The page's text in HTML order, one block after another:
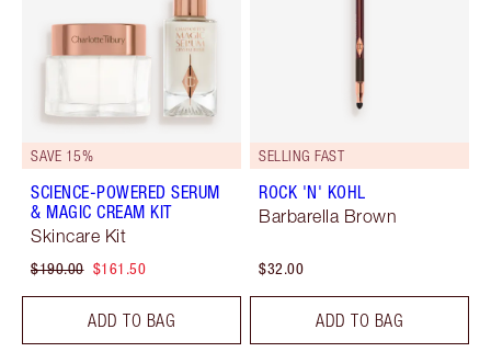
SAVE 15%
SCIENCE-POWERED SERUM
& MAGIC CREAM KIT
Skincare Kit
$190.00 $161.50
ADD TO BAG
SELLING FAST
ROCK 'N' KOHL
Barbarella Brown
$32.00
ADD TO BAG